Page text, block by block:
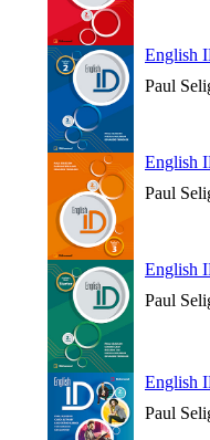
English
Paul
English
Paul
English
Paul
English
Paul